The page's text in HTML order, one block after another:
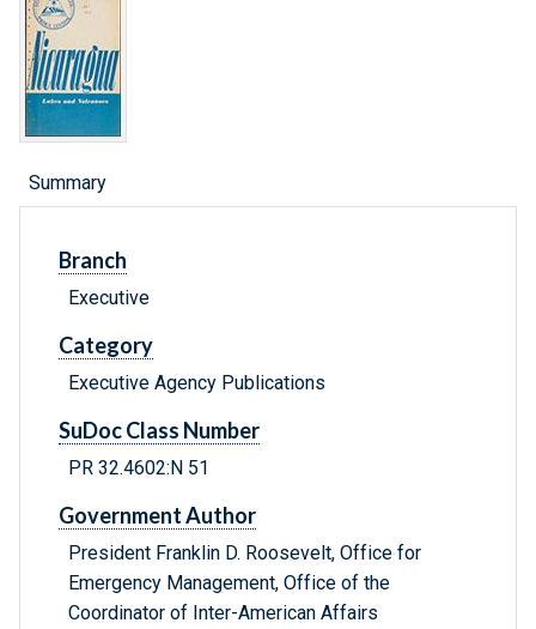
Summary
Branch
Executive
Category
Executive Agency Publications
SuDoc Class Number
PR 32.4602:N 51
Government Author
President Franklin D. Roosevelt, Office for
Emergency Management, Office of the
Coordinator of Inter-American Affairs